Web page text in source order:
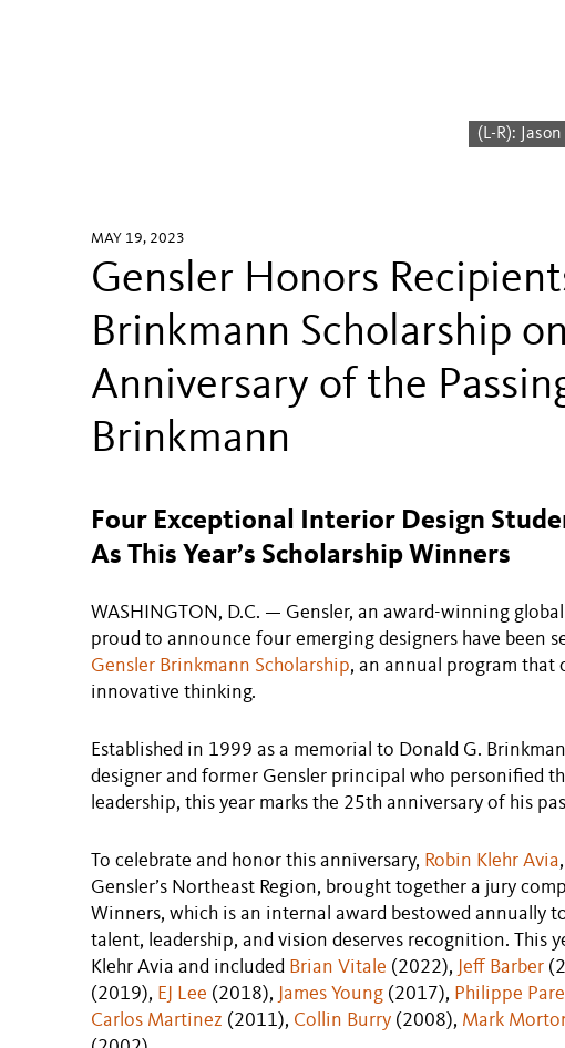
(L-R):
MAY 19, 2023
Gensler Honors
Brinkmann Scholarship
Anniversary of the
Brinkmann
Four Exceptional Interior Design
As This Year’s Scholarship Winners
WASHINGTON, D.C. — Gensler, an award-winning
proud to announce four emerging designers have been
Gensler Brinkmann Scholarship, an annual program that
innovative thinking.
Established in 1999 as a memorial to Donald G.
designer and former Gensler principal who personified
leadership, this year marks the 25th anniversary of his
To celebrate and honor this anniversary, Robin Klehr Avia
Gensler’s Northeast Region, brought together a jury
Winners, which is an internal award bestowed annually
talent, leadership, and vision deserves recognition. This
Klehr Avia and included Brian Vitale (2022), Jeff Barber
(2019), EJ Lee (2018), James Young (2017), Philippe Pare
Carlos Martinez (2011), Collin Burry (2008), Mark